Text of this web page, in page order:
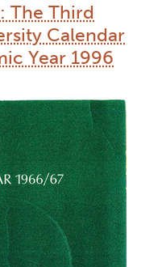
The Third
Calendar
Year 1996